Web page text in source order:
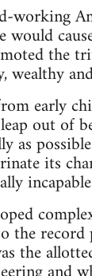
working
would
the
wealthy
early
out of
as
its
the
the